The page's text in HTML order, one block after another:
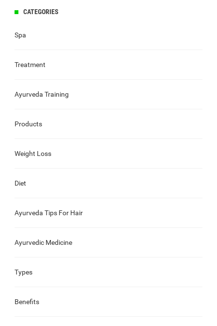
CATEGORIES
Spa
Treatment
Ayurveda Training
Products
Weight Loss
Diet
Ayurveda Tips For Hair
Ayurvedic Medicine
Types
Benefits